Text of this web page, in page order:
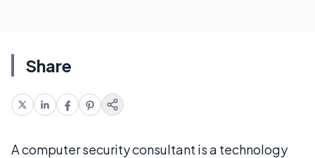
Share
A computer security consultant is a technology